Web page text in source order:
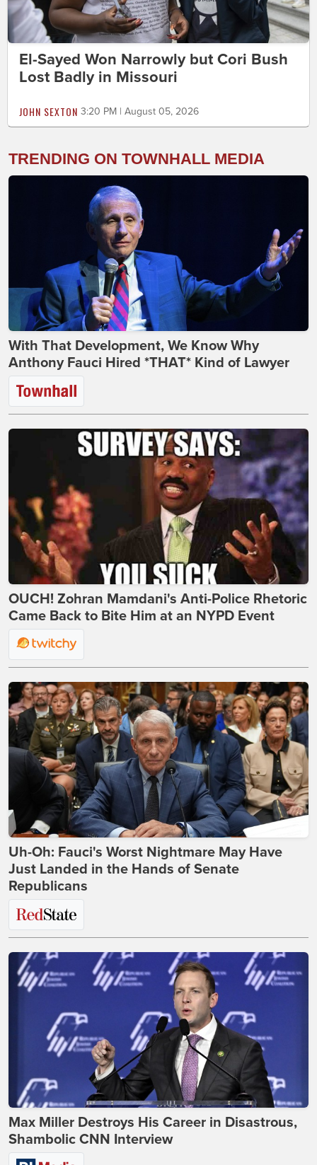
El-Sayed Won Narrowly but Cori Bush
Lost Badly in Missouri
JOHN SEXTON 3:20 PM | August 05, 2026
TRENDING ON TOWNHALL MEDIA
With That Development, We Know Why
Anthony Fauci Hired *THAT* Kind of Lawyer
OUCH! Zohran Mamdani's Anti-Police Rhetoric
Came Back to Bite Him at an NYPD Event
Uh-Oh: Fauci's Worst Nightmare May Have
Just Landed in the Hands of Senate
Republicans
Max Miller Destroys His Career in Disastrous,
Shambolic CNN Interview